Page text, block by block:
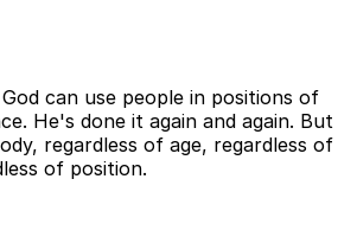
can use people in positions of
He's done it again and again. But
regardless of age, regardless of
of position.